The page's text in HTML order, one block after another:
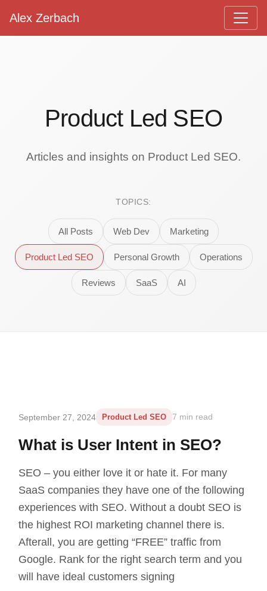
Main Navigation
Alex Zerbach
Product Led SEO
Articles and insights on Product Led SEO.
TOPICS:
All Posts Web Dev Marketing
Product Led SEO Personal Growth Operations
Reviews SaaS AI
September 27, 2024 Product Led SEO 7 min read
What is User Intent in SEO?
SEO – you either love it or hate it. For many
SaaS companies they have one of the following
experiences with SEO. Without a doubt SEO is
the highest ROI marketing channel there is.
Afterall, you are getting “FREE” traffic from
Google. Rank for the right search term and you
will have ideal customers signing